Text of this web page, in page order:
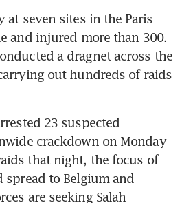
at seven sites in the Paris
and injured more than 300.
a dragnet across the
out hundreds of raids
23 suspected
crackdown on Monday
that night, the focus of
to Belgium and
are seeking Salah